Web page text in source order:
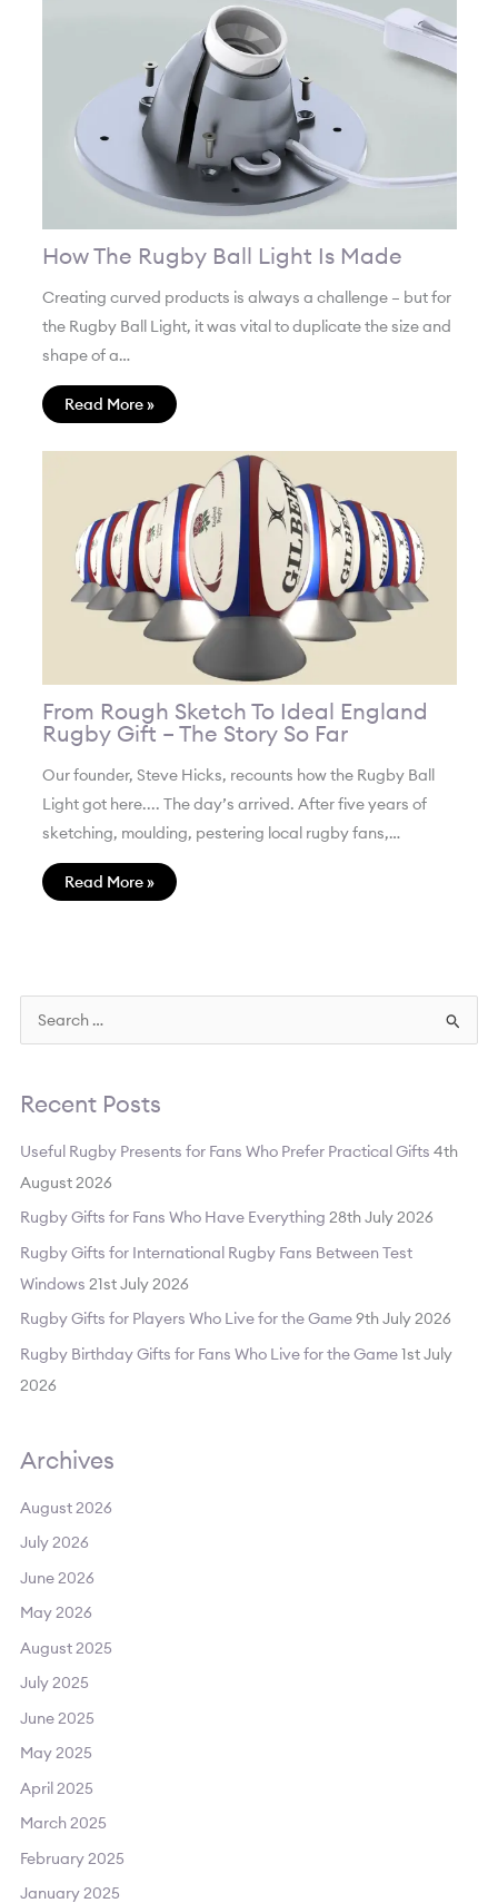
How The Rugby Ball Light Is Made
Creating curved products is always a challenge – but for
the Rugby Ball Light, it was vital to duplicate the size and
shape of a…
Read More »
From Rough Sketch To Ideal England
Rugby Gift – The Story So Far
Our founder, Steve Hicks, recounts how the Rugby Ball
Light got here.... The day’s arrived. After five years of
sketching, moulding, pestering local rugby fans,…
Read More »
r
c
h
f
o
r
Recent Posts
Useful Rugby Presents for Fans Who Prefer Practical Gifts 4th
August 2026
Rugby Gifts for Fans Who Have Everything 28th July 2026
Rugby Gifts for International Rugby Fans Between Test
Windows 21st July 2026
Rugby Gifts for Players Who Live for the Game9th July 2026
Rugby Birthday Gifts for Fans Who Live for the Game1st July
2026
Archives
August 2026
July 2026
June 2026
May 2026
August 2025
July 2025
June 2025
May 2025
April 2025
March 2025
February 2025
January 2025